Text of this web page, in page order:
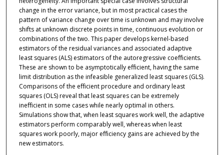
change in the error variance, but in most practical cases the
pattern of variance change over time is unknown and may involve
shifts at unknown discrete points in time, continuous evolution or
combinations of the two. This paper develops kernel-based
estimators of the residual variances and associated adaptive
least squares (ALS) estimators of the autoregressive coeﬀicients.
These are shown to be asymptotically eﬀicient, having the same
limit distribution as the infeasible generalized least squares (GLS).
Comparisons of the eﬀicient procedure and ordinary least
squares (OLS) reveal that least squares can be extremely
ineﬀicient in some cases while nearly optimal in others.
Simulations show that, when least squares work well, the adaptive
estimators perform comparably well, whereas when least
squares work poorly, major eﬀiciency gains are achieved by the
new estimators.